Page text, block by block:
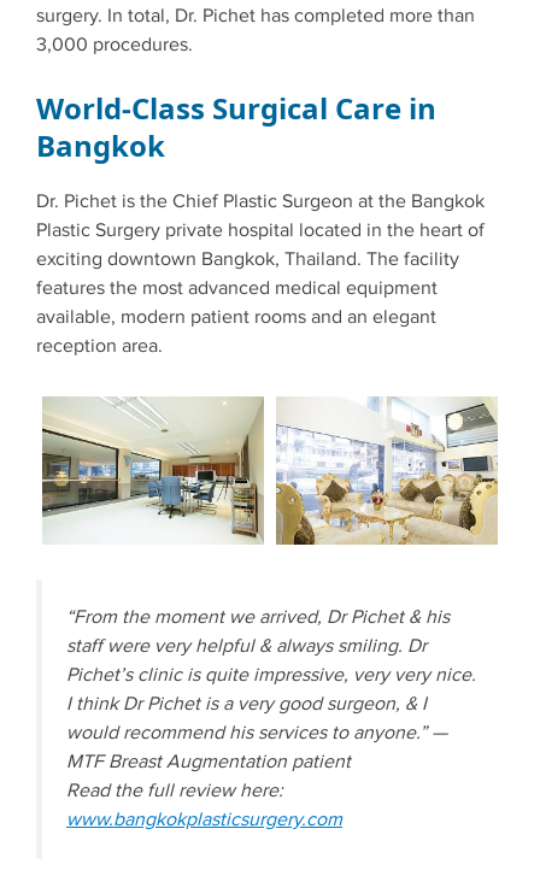
surgery. In total, Dr. Pichet has completed more than
3,000 procedures.
World-Class Surgical Care in
Bangkok
Dr. Pichet is the Chief Plastic Surgeon at the Bangkok
Plastic Surgery private hospital located in the heart of
exciting downtown Bangkok, Thailand. The facility
features the most advanced medical equipment
available, modern patient rooms and an elegant
reception area.
“From the moment we arrived, Dr Pichet & his
staff were very helpful & always smiling. Dr
Pichet’s clinic is quite impressive, very very nice.
I think Dr Pichet is a very good surgeon, & I
would recommend his services to anyone.” —
MTF Breast Augmentation patient
Read the full review here:
www.bangkokplasticsurgery.com